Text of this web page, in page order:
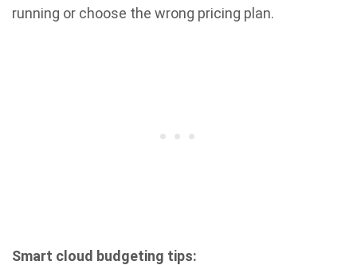
running or choose the wrong pricing plan.
Smart cloud budgeting tips: